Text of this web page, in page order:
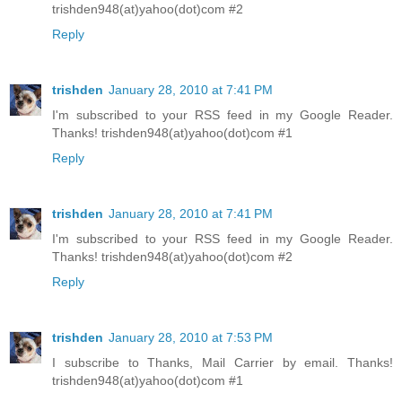
trishden948(at)yahoo(dot)com #2
Reply
trishden January 28, 2010 at 7:41 PM
I'm subscribed to your RSS feed in my Google Reader.
Thanks! trishden948(at)yahoo(dot)com #1
Reply
trishden January 28, 2010 at 7:41 PM
I'm subscribed to your RSS feed in my Google Reader.
Thanks! trishden948(at)yahoo(dot)com #2
Reply
trishden January 28, 2010 at 7:53 PM
I subscribe to Thanks, Mail Carrier by email. Thanks!
trishden948(at)yahoo(dot)com #1